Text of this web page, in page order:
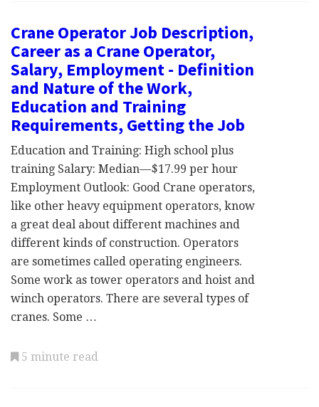
Crane Operator Job Description,
Career as a Crane Operator,
Salary, Employment - Definition
and Nature of the Work,
Education and Training
Requirements, Getting the Job
Education and Training: High school plus
training Salary: Median—$17.99 per hour
Employment Outlook: Good Crane operators,
like other heavy equipment operators, know
a great deal about different machines and
different kinds of construction. Operators
are sometimes called operating engineers.
Some work as tower operators and hoist and
winch operators. There are several types of
cranes. Some …
5 minute read